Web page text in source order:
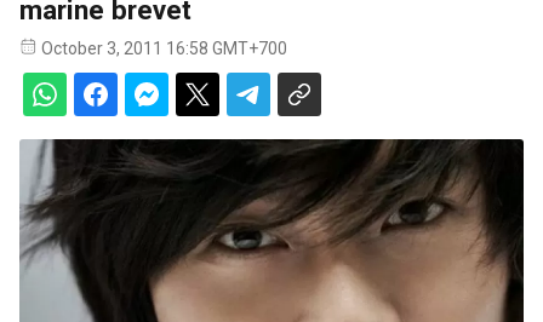
marine brevet
October 3, 2011 16:58 GMT+700